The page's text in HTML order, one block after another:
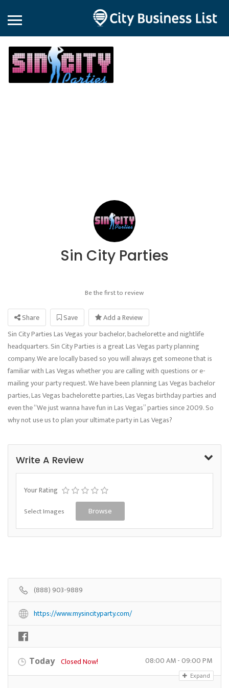
Sin City Parties
Be the first to review
Share Save
Add a Review
Sin City Parties Las Vegas your bachelor, bachelorette and nightlife
headquarters. Sin City Parties is a great Las Vegas party planning
company. We are locally based so you will always get someone that is
familiar with Las Vegas whether you are calling with questions or e-
mailing your party request. We have been planning Las Vegas bachelor
parties, Las Vegas bachelorette parties, Las Vegas birthday parties and
even the “We just wanna have fun in Las Vegas” parties since 2009. So
why not use us to plan your ultimate party in Las Vegas?
Write A Review
Your Rating
Select Images Browse
(888) 903-9889
https://www.mysincityparty.com/
Today Closed Now! 08:00 AM - 09:00 PM
Expand